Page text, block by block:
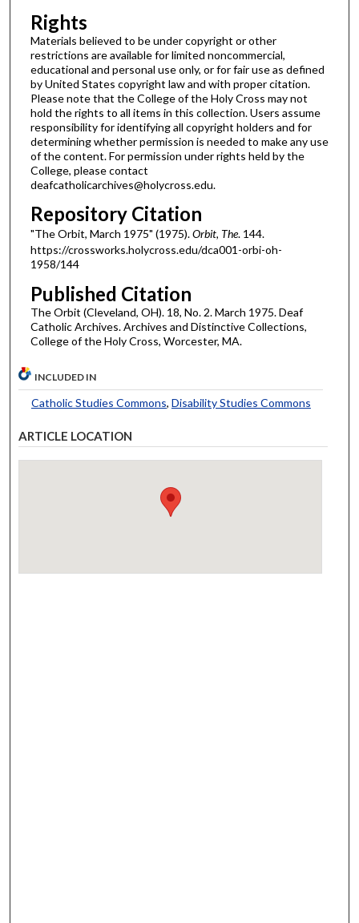
Rights
Materials believed to be under copyright or other
restrictions are available for limited noncommercial,
educational and personal use only, or for fair use as defined
by United States copyright law and with proper citation.
Please note that the College of the Holy Cross may not
hold the rights to all items in this collection. Users assume
responsibility for identifying all copyright holders and for
determining whether permission is needed to make any use
of the content. For permission under rights held by the
College, please contact
deafcatholicarchives@holycross.edu.
Repository Citation
"The Orbit, March 1975" (1975).Orbit, The. 144.
https://crossworks.holycross.edu/dca001-orbi-oh-
1958/144
Published Citation
The Orbit (Cleveland, OH). 18, No. 2. March 1975. Deaf
Catholic Archives. Archives and Distinctive Collections,
College of the Holy Cross, Worcester, MA.
INCLUDED IN
Catholic Studies Commons, Disability Studies Commons
ARTICLE LOCATION